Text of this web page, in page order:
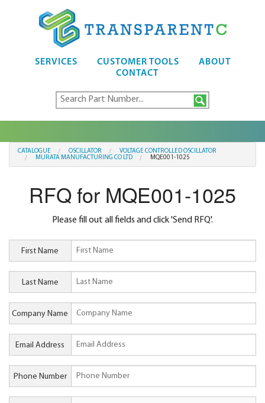
SERVICES CUSTOMER TOOLS
ABOUT
CONTACT
CATALOGUE OSCILLATOR
VOLTAGE CONTROLLED OSCILLATOR
MURATA MANUFACTURING CO LTD
MQE001-1025
RFQ for MQE001-1025
Please fill out all fields and click 'Send RFQ'.
First Name
Last Name
Company Name
Email Address
Phone Number